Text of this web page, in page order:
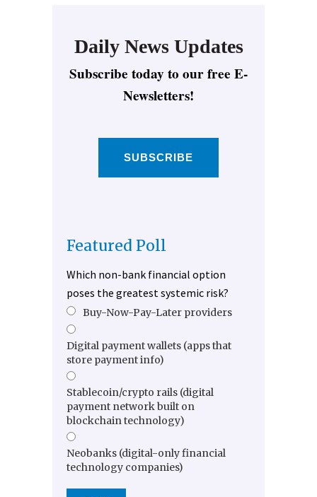
Daily News Updates
Subscribe today to our free E-
Newsletters!
SUBSCRIBE
Featured Poll
Which non-bank financial option
poses the greatest systemic risk?
Buy-Now-Pay-Later providers
Digital payment wallets (apps that
store payment info)
Stablecoin/crypto rails (digital
payment network built on
blockchain technology)
Neobanks (digital-only financial
technology companies)